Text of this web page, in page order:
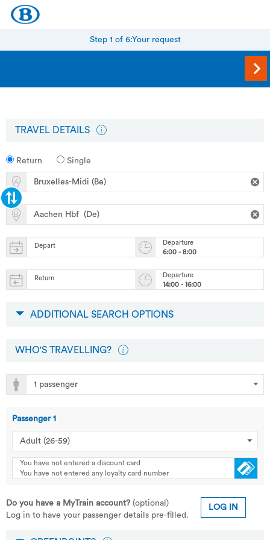
Step 1 of 6:Your request
TRAVEL DETAILS
Return Single
Depart
Departure
6:00 - 8:00
Return
Departure
14:00 - 16:00
ADDITIONAL SEARCH OPTIONS
WHO'S TRAVELLING?
Passenger 1
You have not entered a discount card
You have not entered any loyalty card number
Do you have a MyTrain account? (optional)
Log in to have your passenger details pre-filled.
LOG IN